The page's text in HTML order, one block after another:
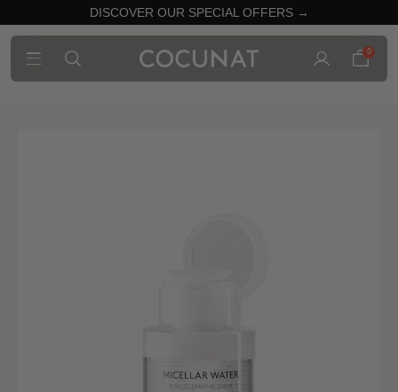
DISCOVER OUR SPECIAL OFFERS →
0